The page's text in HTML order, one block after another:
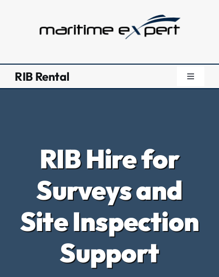
RIB Rental
Toggle
Crew
RIB Hire for
Surveys and
Site Inspection
Support